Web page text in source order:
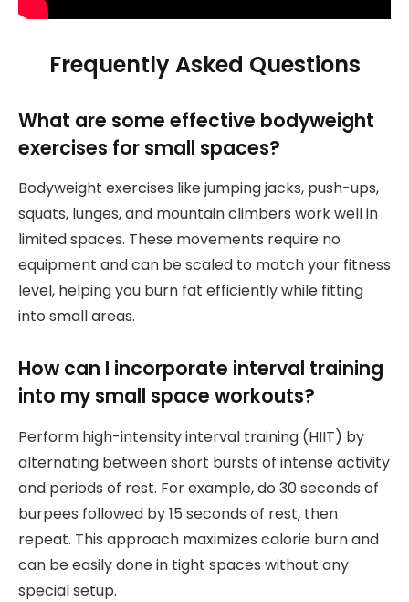
Frequently Asked Questions
What are some effective bodyweight
exercises for small spaces?
Bodyweight exercises like jumping jacks, push-ups,
squats, lunges, and mountain climbers work well in
limited spaces. These movements require no
equipment and can be scaled to match your fitness
level, helping you burn fat efficiently while fitting
into small areas.
How can I incorporate interval training
into my small space workouts?
Perform high-intensity interval training (HIIT) by
alternating between short bursts of intense activity
and periods of rest. For example, do 30 seconds of
burpees followed by 15 seconds of rest, then
repeat. This approach maximizes calorie burn and
can be easily done in tight spaces without any
special setup.